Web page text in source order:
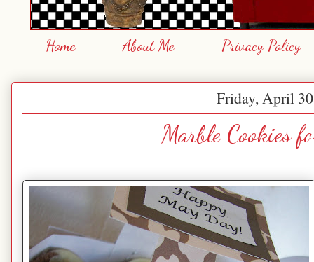
Home About Me Privacy Policy
Friday, April
Marble Cookies